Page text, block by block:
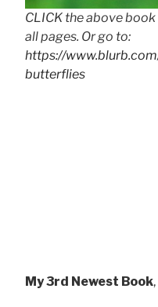
CLICK the above
all pages. Or go to:
https://
butterflies
My 3rd Newest Book